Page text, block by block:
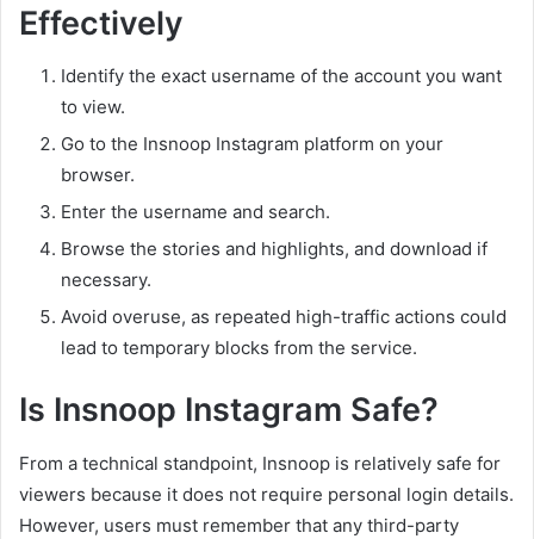
Effectively
Identify the exact username of the account you want
to view.
Go to the Insnoop Instagram platform on your
browser.
Enter the username and search.
Browse the stories and highlights, and download if
necessary.
Avoid overuse, as repeated high-traffic actions could
lead to temporary blocks from the service.
Is Insnoop Instagram Safe?
From a technical standpoint, Insnoop is relatively safe for
viewers because it does not require personal login details.
However, users must remember that any third-party